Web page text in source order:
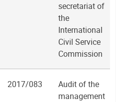
secretariat of
the
International
Civil Service
Commission
2017/083
Audit of the
management